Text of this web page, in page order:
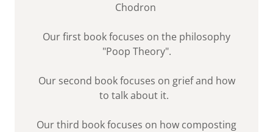
Chodron
Our first book focuses on the philosophy
"Poop Theory".
Our second book focuses on grief and how
to talk about it.
Our third book focuses on how composting